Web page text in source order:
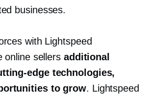
businesses.
with Lightspeed
online sellers additional
edgetechnologies,
to grow. Lightspeed